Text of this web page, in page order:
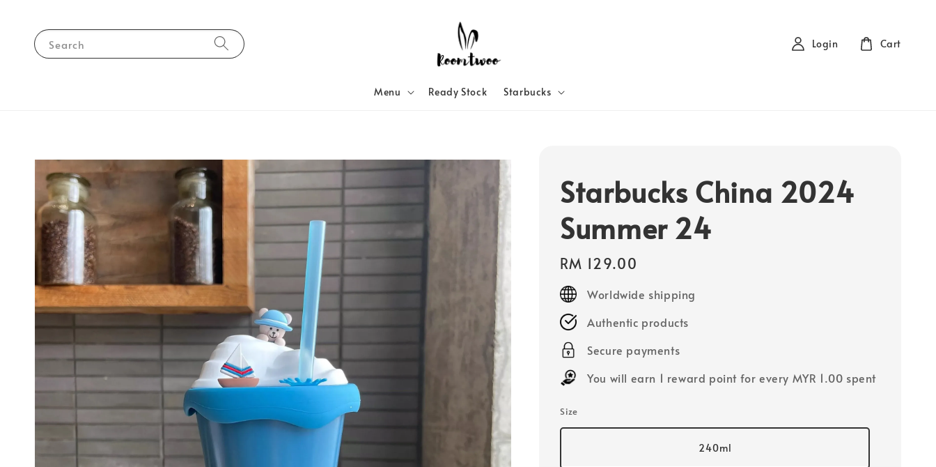
Search
Menu Ready Stock Starbucks
Login Cart
Starbucks China 2024
Summer 24
Regular
price
RM 129.00
Worldwide shipping
Authentic products
Secure payments
You will earn 1 reward point for every MYR 1.00 spent
Size
240ml